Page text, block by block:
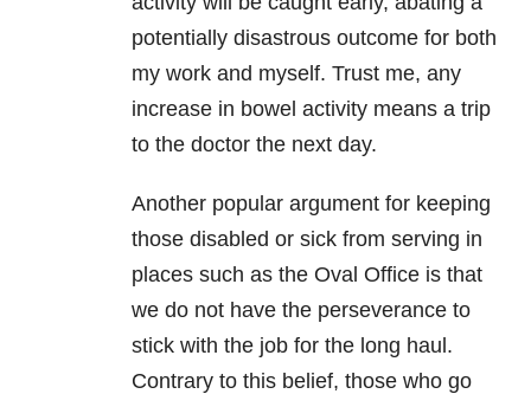
potentially disastrous outcome for both
my work and myself. Trust me, any
increase in bowel activity means a trip
to the doctor the next day.
Another popular argument for keeping
those disabled or sick from serving in
places such as the Oval Office is that
we do not have the perseverance to
stick with the job for the long haul.
Contrary to this belief, those who go